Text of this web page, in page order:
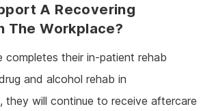
A Recovering
The Workplace?
completes their in-patient rehab
and alcohol rehab in
they will continue to receive aftercare